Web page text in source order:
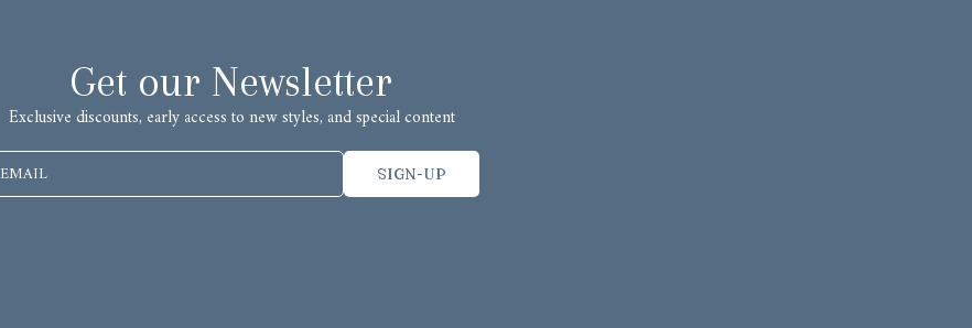
Get our Newsletter
Exclusive discounts, early access to new styles, and special content
EMAIL SIGN-UP